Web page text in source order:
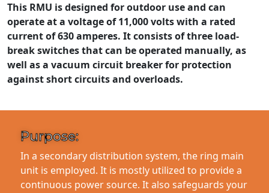
This RMU is designed for outdoor use and can
operate at a voltage of 11,000 volts with a rated
current of 630 amperes. It consists of three load-
break switches that can be operated manually, as
well as a vacuum circuit breaker for protection
against short circuits and overloads.
Purpose:
In a secondary distribution system, the ring main
unit is employed. It is mostly utilized to provide a
continuous power source. It also safeguards your